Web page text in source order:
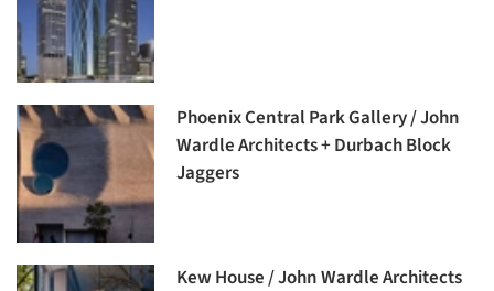
Phoenix Central Park Gallery / John
Wardle Architects + Durbach Block
Jaggers
Kew House / John Wardle Architects